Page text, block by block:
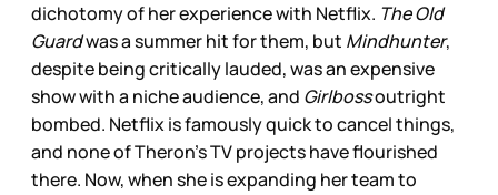
dichotomy of her experience with Netflix. The Old
Guardwas a summer hit for them, but Mindhunter,
despite being critically lauded, was an expensive
show with a niche audience, and Girlbossoutright
bombed. Netflix is famously quick to cancel things,
and none of Theron’s TV projects have flourished
there. Now, when she is expanding her team to